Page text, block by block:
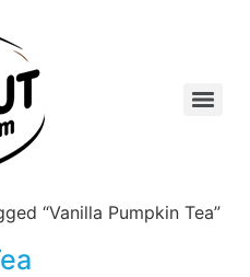
“Vanilla Pumpkin Tea”